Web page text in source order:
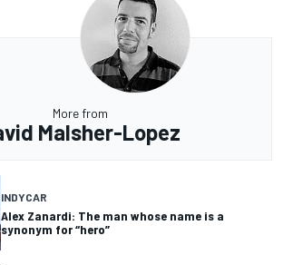
More from
Malsher-Lopez
INDYCAR
Alex Zanardi: The man whose name is a
synonym for “hero”